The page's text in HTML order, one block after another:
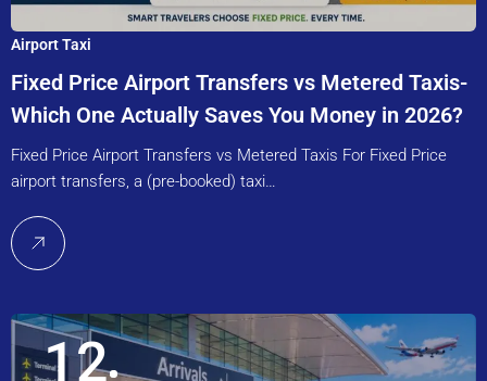
Airport Taxi
Fixed Price Airport Transfers vs Metered Taxis-
Which One Actually Saves You Money in 2026?
Fixed Price Airport Transfers vs Metered Taxis For Fixed Price
airport transfers, a (pre-booked) taxi…
12